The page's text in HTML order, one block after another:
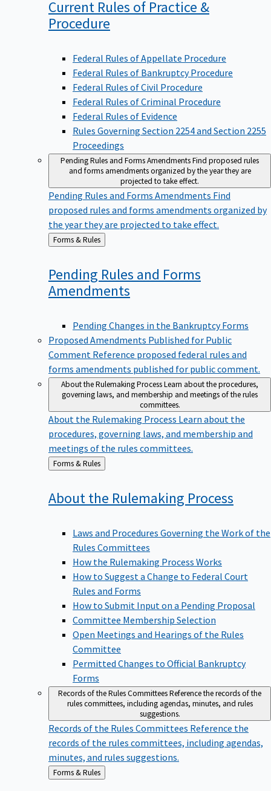
Current Rules of Practice &
Procedure
Federal Rules of Appellate Procedure
Federal Rules of Bankruptcy Procedure
Federal Rules of Civil Procedure
Federal Rules of Criminal Procedure
Federal Rules of Evidence
Rules Governing Section 2254 and Section 2255
Proceedings
Pending Rules and Forms AmendmentsFind proposed rules
and forms amendments organized by the year they are
projected to take effect.
Pending Rules and Forms Amendments Find
proposed rules and forms amendments organized by
the year they are projected to take effect.
Back
to
Forms & Rules
Pending Rules and Forms
Amendments
Pending Changes in the Bankruptcy Forms
Proposed Amendments Published for Public
Comment Reference proposed federal rules and
forms amendments published for public comment.
About the Rulemaking ProcessLearn about the procedures,
governing laws, and membership and meetings of the rules
committees.
About the Rulemaking Process Learn about the
procedures, governing laws, and membership and
meetings of the rules committees.
Back
to
Forms & Rules
About the Rulemaking Process
Laws and Procedures Governing the Work of the
Rules Committees
How the Rulemaking Process Works
How to Suggest a Change to Federal Court
Rules and Forms
How to Submit Input on a Pending Proposal
Committee Membership Selection
Open Meetings and Hearings of the Rules
Committee
Permitted Changes to Official Bankruptcy
Forms
Records of the Rules CommitteesReference the records of the
rules committees, including agendas, minutes, and rules
suggestions.
Records of the Rules Committees Reference the
records of the rules committees, including agendas,
minutes, and rules suggestions.
Back
to
Forms & Rules